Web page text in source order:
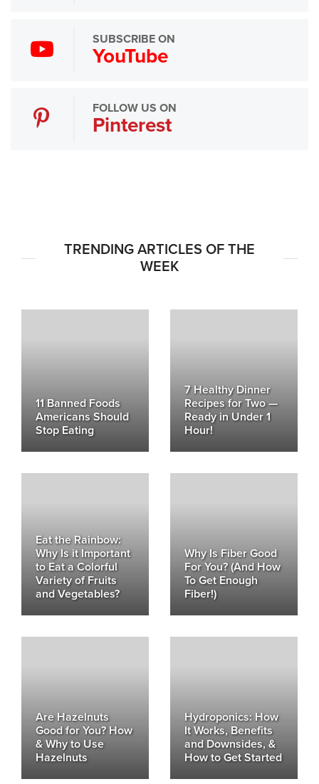
SUBSCRIBE ON
YouTube
FOLLOW US ON
Pinterest
TRENDING ARTICLES OF THE
WEEK
11 Banned Foods
Americans Should
Stop Eating
7 Healthy Dinner
Recipes for Two —
Ready in Under 1
Hour!
Eat the Rainbow:
Why Is it Important
to Eat a Colorful
Variety of Fruits
and Vegetables?
Why Is Fiber Good
For You? (And How
To Get Enough
Fiber!)
Are Hazelnuts
Good for You? How
& Why to Use
Hazelnuts
Hydroponics: How
It Works, Benefits
and Downsides, &
How to Get Started